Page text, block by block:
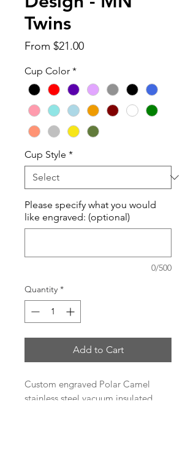
Twins
From $21.00Sale
Cup Color *
Cup Style *
Please specify what you would
like engraved: (optional)
0/500
Quantity *
Add to Cart
Custom engraved Polar Camel
stainless steel vacuum insulated